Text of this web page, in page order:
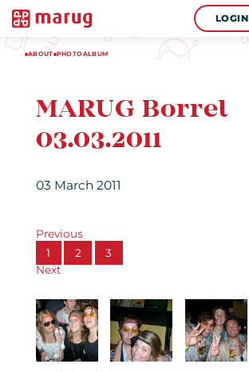
LOGIN
ABOUT PHOTOALBUM
MARUG Borrel
03.03.2011
03 March 2011
Previous
1
2
3
Next